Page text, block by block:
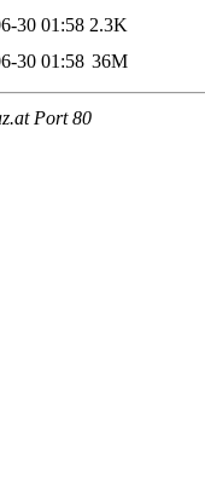
30 01:58 2.3K
30 01:58 36M
Port 80